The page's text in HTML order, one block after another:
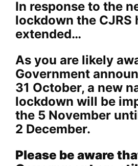
In response to the
lockdown the CJRS
extended…
As you are likely
Government
31 October, a new
lockdown will be
the 5 November
2 December.
Please be aware